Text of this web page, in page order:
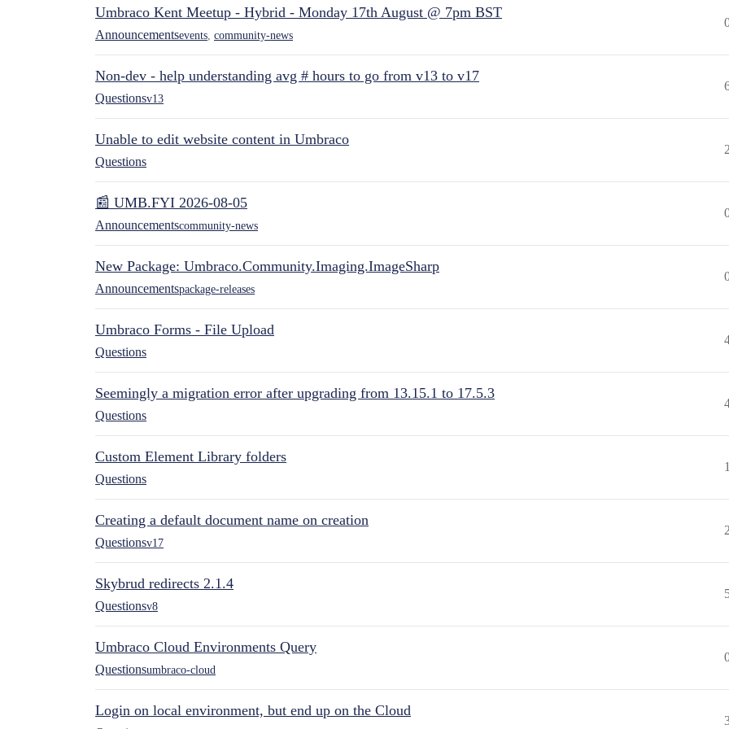
Umbraco Kent Meetup - Hybrid - Monday 17th August @ 7pm BST
Announcementsevents community-news
Non-dev - help understanding avg # hours to go from v13 to v17
Questionsv13
Unable to edit website content in Umbraco
Questions
📰 UMB.FYI 2026-08-05
Announcementscommunity-news
New Package: Umbraco.Community.Imaging.ImageSharp
Announcementspackage-releases
Umbraco Forms - File Upload
Questions
Seemingly a migration error after upgrading from 13.15.1 to 17.5.3
Questions
Custom Element Library folders
Questions
Creating a default document name on creation
Questionsv17
Skybrud redirects 2.1.4
Questionsv8
Umbraco Cloud Environments Query
Questionsumbraco-cloud
Login on local environment, but end up on the Cloud